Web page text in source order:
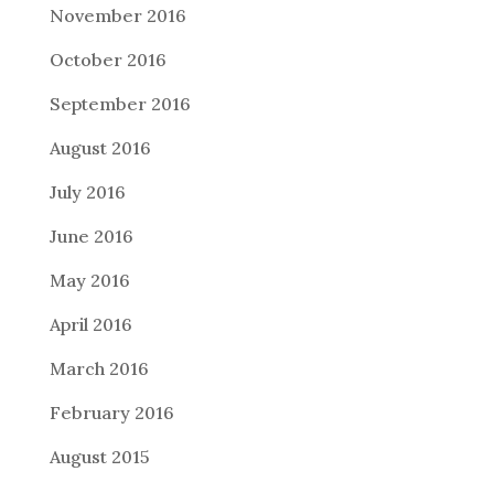
November 2016
October 2016
September 2016
August 2016
July 2016
June 2016
May 2016
April 2016
March 2016
February 2016
August 2015